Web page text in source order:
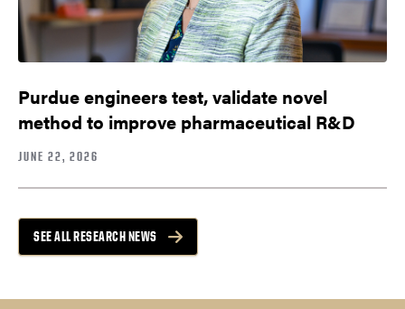
Purdue engineers test, validate novel
method to improve pharmaceutical R&D
JUNE 22, 2026
SEE ALL RESEARCH NEWS